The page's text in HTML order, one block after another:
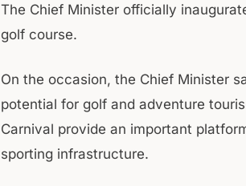
The Chief Minister officially
golf course.
On the occasion, the Chief Minister
potential for golf and adventure
Carnival provide an important
sporting infrastructure.